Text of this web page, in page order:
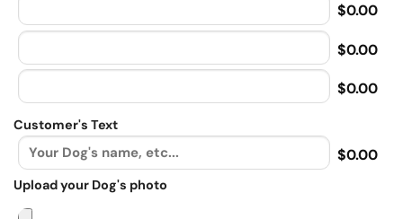
$0.00
$0.00
$0.00
Customer's Text
$0.00
Upload your Dog's photo